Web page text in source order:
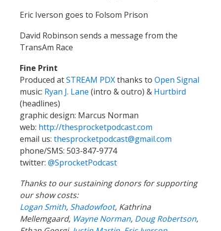
Eric Iverson goes to Folsom Prison
David Robinson sends a message from the
TransAm Race
Fine Print
Produced atSTREAM PDXthanks to Open Signal
music: Ryan J. Lane (intro & outro) & Hurtbird
(headlines)
graphic design: Marcus Norman
web: http://thesprocketpodcast.com
email us: thesprocketpodcast@gmail.com
phone/SMS: 503-847-9774
twitter: @SprocketPodcast
Thanks to our sustaining donors for supporting
our show costs:
Logan Smith, Shadowfoot, Kathrina
Mellemgaard, Wayne Norman, Doug Robertson,